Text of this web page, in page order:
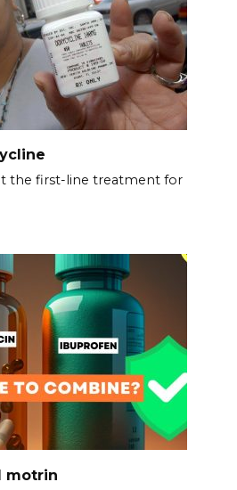
the first-line treatment for
motrin